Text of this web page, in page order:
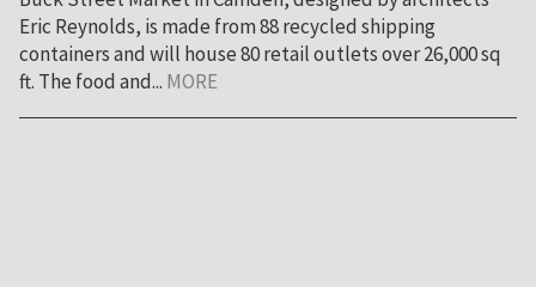
Eric Reynolds, is made from 88 recycled shipping
containers and will house 80 retail outlets over 26,000 sq
ft. The food and... MORE